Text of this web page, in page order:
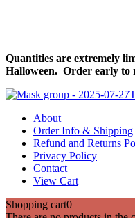
Quantities are extremely
Halloween. Order early to
About
Order Info & Shipping
Refund and Returns
Privacy Policy
Contact
View Cart
Shopping cart0